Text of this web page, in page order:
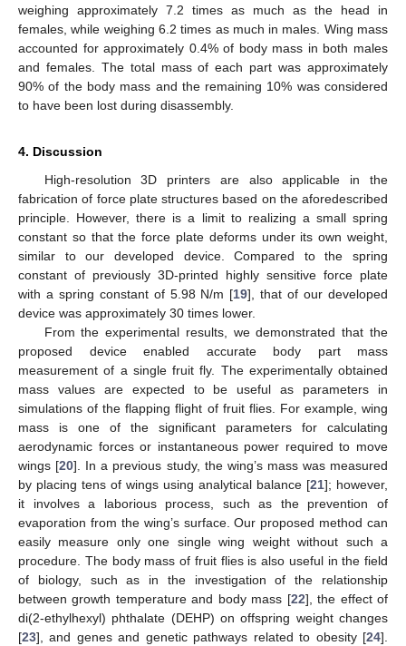
weighing approximately 7.2 times as much as the head in
females, while weighing 6.2 times as much in males. Wing mass
accounted for approximately 0.4% of body mass in both males
and females. The total mass of each part was approximately
90% of the body mass and the remaining 10% was considered
to have been lost during disassembly.
4. Discussion
High-resolution 3D printers are also applicable in the
fabrication of force plate structures based on the aforedescribed
principle. However, there is a limit to realizing a small spring
constant so that the force plate deforms under its own weight,
similar to our developed device. Compared to the spring
constant of previously 3D-printed highly sensitive force plate
with a spring constant of 5.98 N/m [19], that of our developed
device was approximately 30 times lower.
From the experimental results, we demonstrated that the
proposed device enabled accurate body part mass
measurement of a single fruit fly. The experimentally obtained
mass values are expected to be useful as parameters in
simulations of the flapping flight of fruit flies. For example, wing
mass is one of the significant parameters for calculating
aerodynamic forces or instantaneous power required to move
wings [20]. In a previous study, the wing’s mass was measured
by placing tens of wings using analytical balance [21]; however,
it involves a laborious process, such as the prevention of
evaporation from the wing’s surface. Our proposed method can
easily measure only one single wing weight without such a
procedure. The body mass of fruit flies is also useful in the field
of biology, such as in the investigation of the relationship
between growth temperature and body mass [22], the effect of
di(2-ethylhexyl) phthalate (DEHP) on offspring weight changes
[23], and genes and genetic pathways related to obesity [24].